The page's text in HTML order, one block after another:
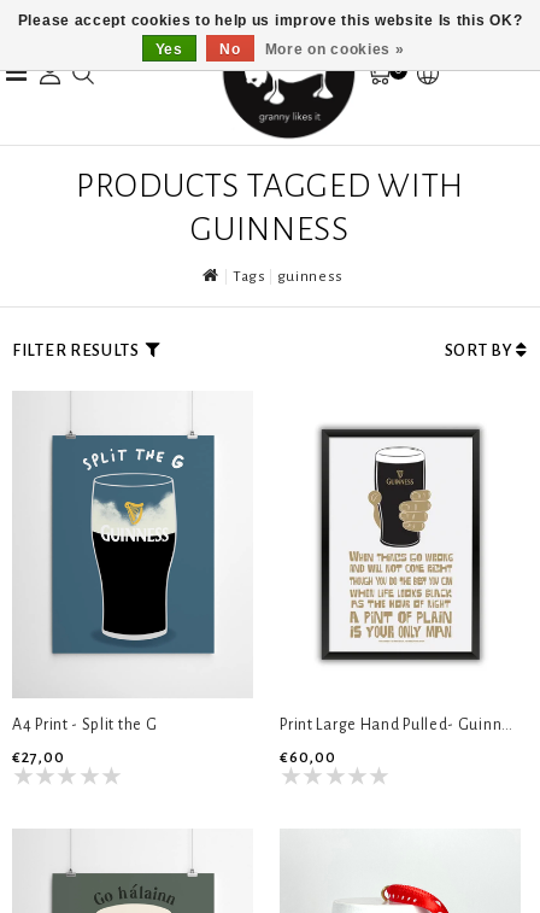
0
PRODUCTS TAGGED WITH
GUINNESS
Tags guinness
FILTER RESULTS SORT BY
A4 Print - Split the G
€27,00
Print Large Hand Pulled- Guinness
€60,00
Please accept cookies to help us improve this website Is this OK?
Yes
No More on cookies »